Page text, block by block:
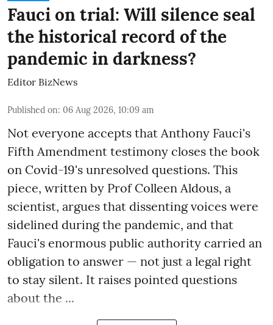
Fauci on trial: Will silence seal
the historical record of the
pandemic in darkness?
Editor BizNews
Published on: 06 Aug 2026, 10:09 am
Not everyone accepts that Anthony Fauci's
Fifth Amendment testimony closes the book
on Covid-19's unresolved questions. This
piece, written by Prof Colleen Aldous, a
scientist, argues that dissenting voices were
sidelined during the pandemic, and that
Fauci's enormous public authority carried an
obligation to answer — not just a legal right
to stay silent. It raises pointed questions
about the ...